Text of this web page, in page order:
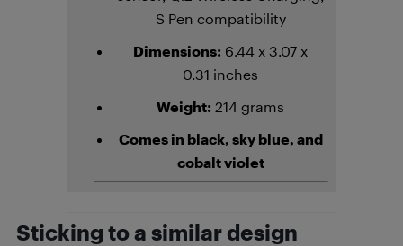
S Pen compatibility
Dimensions: 6.44 x 3.07 x
0.31 inches
Weight: 214 grams
Comes in black, sky blue, and
cobalt violet
Sticking to a similar design